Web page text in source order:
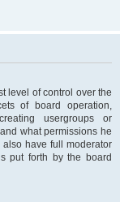
level of control over the
of board operation,
usergroups or
what permissions he
have full moderator
put forth by the board